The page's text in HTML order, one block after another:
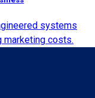
systems
costs.